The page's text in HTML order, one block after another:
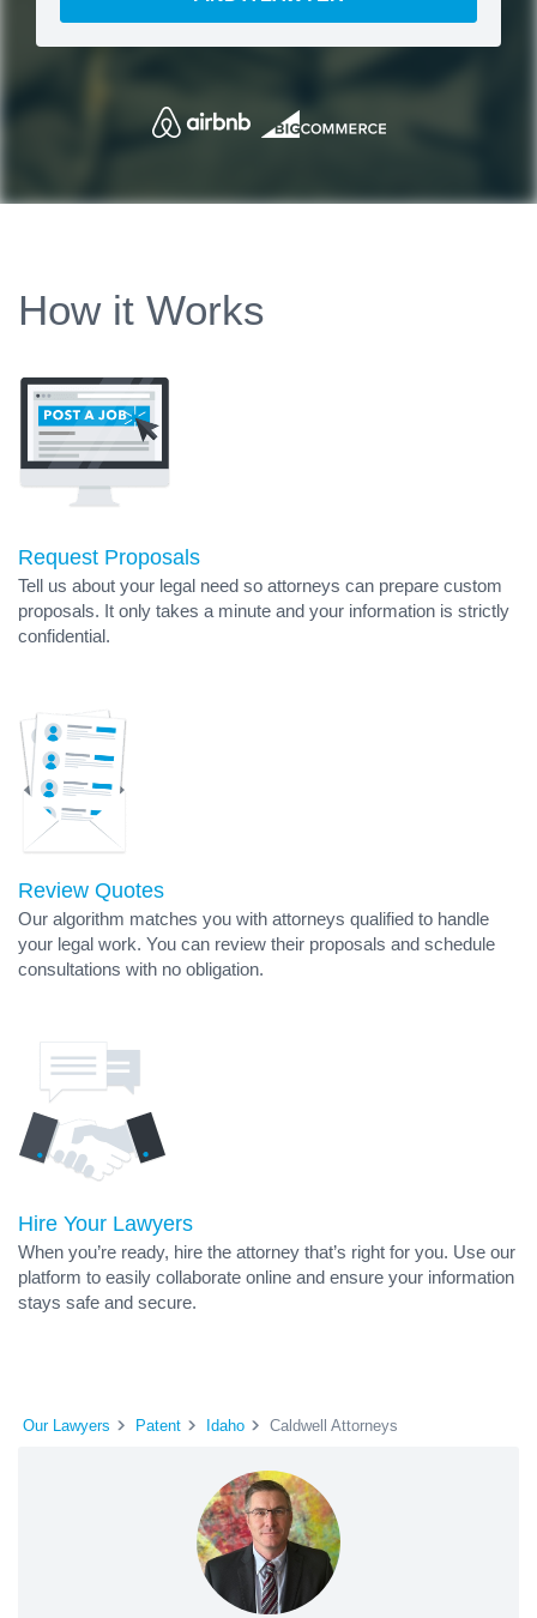
How it Works
Request Proposals
Tell us about your legal need so attorneys can prepare custom
proposals. It only takes a minute and your information is strictly
confidential.
Review Quotes
Our algorithm matches you with attorneys qualified to handle
your legal work. You can review their proposals and schedule
consultations with no obligation.
Hire Your Lawyers
When you’re ready, hire the attorney that’s right for you. Use our
platform to easily collaborate online and ensure your information
stays safe and secure.
Our Lawyers Patent Idaho Caldwell Attorneys